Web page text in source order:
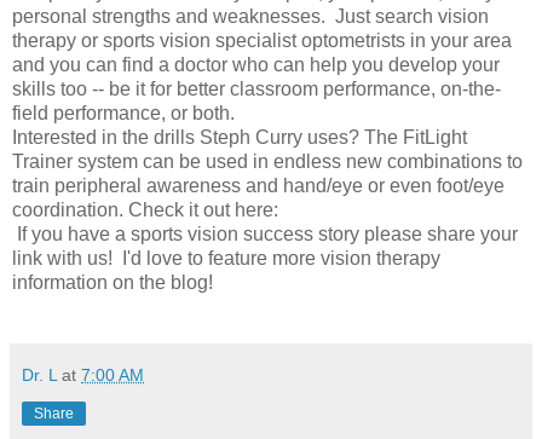
personal strengths and weaknesses. Just search vision
therapy or sports vision specialist optometrists in your area
and you can find a doctor who can help you develop your
skills too -- be it for better classroom performance, on-the-
field performance, or both.
Interested in the drills Steph Curry uses? The FitLight
Trainer system can be used in endless new combinations to
train peripheral awareness and hand/eye or even foot/eye
coordination. Check it out here:
If you have a sports vision success story please share your
link with us! I'd love to feature more vision therapy
information on the blog!
Dr. L at 7:00 AM
Share